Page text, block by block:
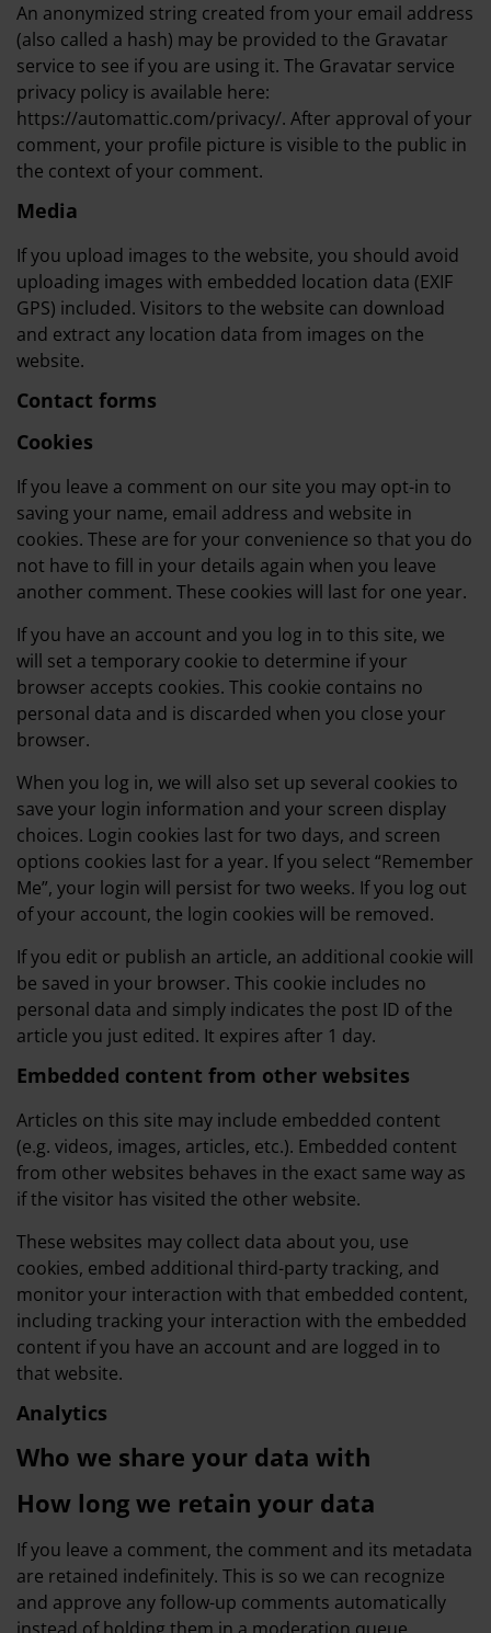
An anonymized string created from your email address
(also called a hash) may be provided to the Gravatar
service to see if you are using it. The Gravatar service
privacy policy is available here:
https://automattic.com/privacy/. After approval of your
comment, your profile picture is visible to the public in
the context of your comment.
Media
If you upload images to the website, you should avoid
uploading images with embedded location data (EXIF
GPS) included. Visitors to the website can download
and extract any location data from images on the
website.
Contact forms
Cookies
If you leave a comment on our site you may opt-in to
saving your name, email address and website in
cookies. These are for your convenience so that you do
not have to fill in your details again when you leave
another comment. These cookies will last for one year.
If you have an account and you log in to this site, we
will set a temporary cookie to determine if your
browser accepts cookies. This cookie contains no
personal data and is discarded when you close your
browser.
When you log in, we will also set up several cookies to
save your login information and your screen display
choices. Login cookies last for two days, and screen
options cookies last for a year. If you select “Remember
Me”, your login will persist for two weeks. If you log out
of your account, the login cookies will be removed.
If you edit or publish an article, an additional cookie will
be saved in your browser. This cookie includes no
personal data and simply indicates the post ID of the
article you just edited. It expires after 1 day.
Embedded content from other websites
Articles on this site may include embedded content
(e.g. videos, images, articles, etc.). Embedded content
from other websites behaves in the exact same way as
if the visitor has visited the other website.
These websites may collect data about you, use
cookies, embed additional third-party tracking, and
monitor your interaction with that embedded content,
including tracking your interaction with the embedded
content if you have an account and are logged in to
that website.
Analytics
Who we share your data with
How long we retain your data
If you leave a comment, the comment and its metadata
are retained indefinitely. This is so we can recognize
and approve any follow-up comments automatically